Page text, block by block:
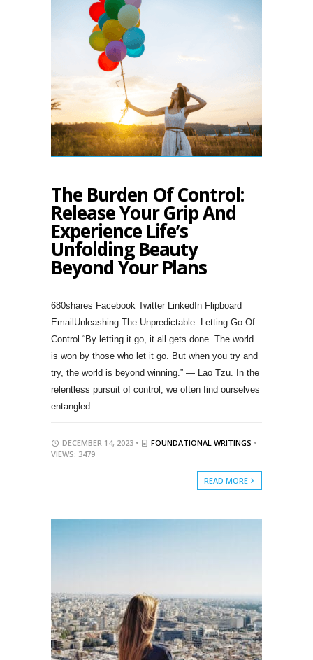
The Burden Of Control:
Release Your Grip And
Experience Life’s
Unfolding Beauty
Beyond Your Plans
680shares Facebook Twitter LinkedIn Flipboard
EmailUnleashing The Unpredictable: Letting Go Of
Control “By letting it go, it all gets done. The world
is won by those who let it go. But when you try and
try, the world is beyond winning.” — Lao Tzu. In the
relentless pursuit of control, we often find ourselves
entangled …
DECEMBER 14, 2023 • FOUNDATIONAL WRITINGS •
VIEWS: 3479
READ MORE